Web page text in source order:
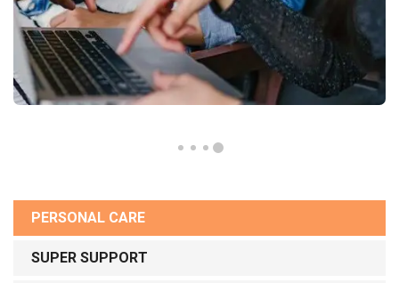
PERSONAL CARE
SUPER SUPPORT